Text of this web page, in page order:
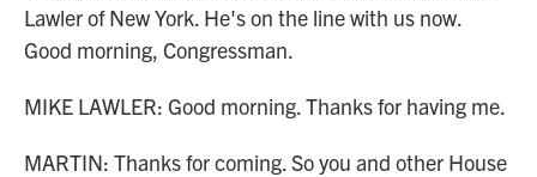
Lawler of New York. He's on the line with us now.
Good morning, Congressman.
MIKE LAWLER: Good morning. Thanks for having me.
MARTIN: Thanks for coming. So you and other House